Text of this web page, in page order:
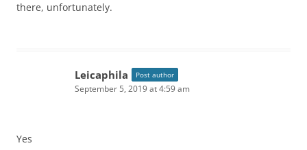
there, unfortunately.
Leicaphila Post author
September 5, 2019 at 4:59 am
Yes